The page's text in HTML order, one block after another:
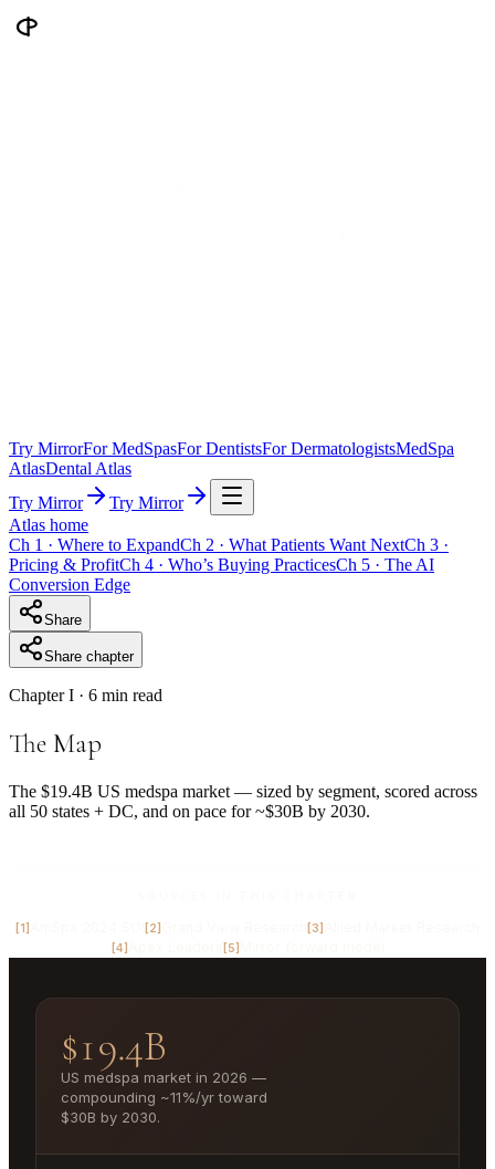
Try MirrorFor MedSpasFor DentistsFor DermatologistsMedSpa
AtlasDental Atlas
Try Mirror
Try Mirror
Atlas home
Ch 1 · Where to ExpandCh 2 · What Patients Want NextCh 3 ·
Pricing & ProfitCh 4 · Who’s Buying PracticesCh 5 · The AI
Conversion Edge
Share
Share chapter
ChapterI · 6 min read
The Map
The $19.4B US medspa market — sized by segment, scored across
all 50 states + DC, and on pace for ~$30B by 2030.
[1] [2] [3]
[4] [5]
$19.4B
US medspa market in 2026 —
compounding ~11%/yr toward
$30B by 2030.